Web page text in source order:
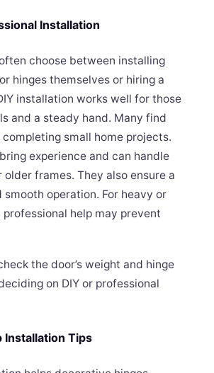
Installation
choose between installing
hinges themselves or hiring a
installation works well for those
and a steady hand. Many find
small home projects.
experience and can handle
frames. They also ensure a
operation. For heavy or
professional help may prevent
the door’s weight and hinge
on DIY or professional
Installation Tips